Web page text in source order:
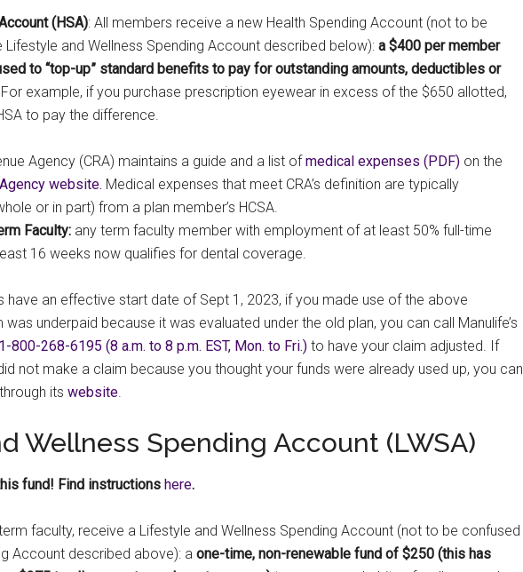
(HSA): All members receive a new Health Spending Account (not to be
Lifestyle and Wellness Spending Account described below): a $400 per member
to “top-up” standard benefits to pay for outstanding amounts, deductibles or
For example, if you purchase prescription eyewear in excess of the $650 allotted,
to pay the difference.
Agency (CRA) maintains a guide and a list ofmedical expenses (PDF) on the
website. Medical expenses that meet CRA’s definition are typically
or in part) from a plan member’s HCSA.
Faculty: any term faculty member with employment of at least 50% full-time
16 weeks now qualifies for dental coverage.
have an effective start date of Sept 1, 2023, if you made use of the above
underpaid because it was evaluated under the old plan, you can call Manulife’s
1-800-268-6195 (8 a.m. to 8 p.m. EST, Mon. to Fri.) to have your claim adjusted. If
not make a claim because you thought your funds were already used up, you can
its website.
Wellness Spending Account (LWSA)
fund! Find instructions here.
faculty, receive a Lifestyle and Wellness Spending Account (not to be confused
Account described above): a one-time, non-renewable fund of $250 (this has